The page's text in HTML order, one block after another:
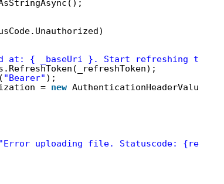
at: { _baseUri }. Start refreshing
"Bearer" );
= new AuthenticationHeaderValue(
"Error uploading file. Statuscode: